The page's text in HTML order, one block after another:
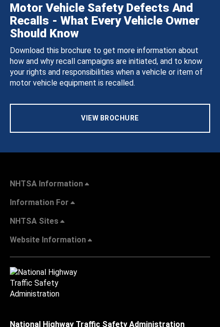
Motor Vehicle Safety Defects And
Recalls - What Every Vehicle Owner
Should Know
Download this brochure to get more information about
how and why recall campaigns are initiated, and to know
your rights and responsibilities when a vehicle or item of
motor vehicle equipment is recalled.
VIEW BROCHURE
NHTSA Information
Information For
NHTSA Sites
Website Information
National Highway Traffic Safety Administration